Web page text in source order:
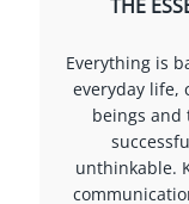
THE
Everything is
everyday life,
beings and
unthinkable.